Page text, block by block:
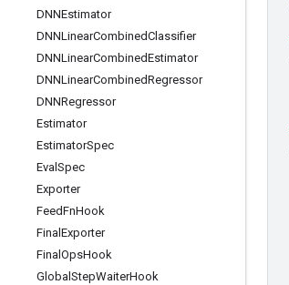
DNNEstimator
DNNLinearCombinedClassifier
DNNLinearCombinedEstimator
DNNLinearCombinedRegressor
DNNRegressor
Estimator
EstimatorSpec
Eval Spec
Exporter
FeedFnHook
Final Exporter
Final OpsHook
Global StepWaiterHook